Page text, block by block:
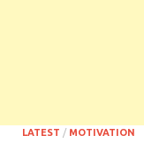
LATEST / MOTIVATION